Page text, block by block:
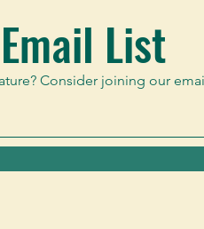
List
Consider joining our